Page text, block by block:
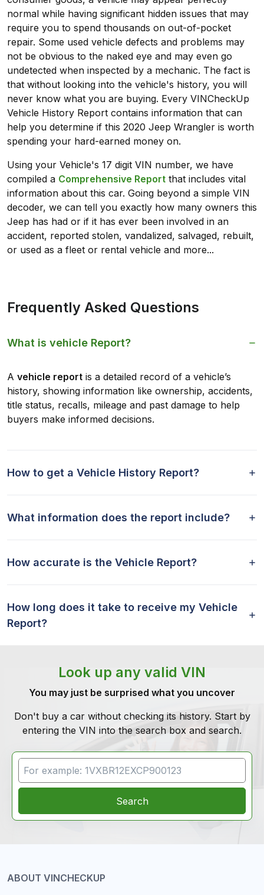
normal while having significant hidden issues that may
require you to spend thousands on out-of-pocket
repair. Some used vehicle defects and problems may
not be obvious to the naked eye and may even go
undetected when inspected by a mechanic. The fact is
that without looking into the vehicle's history, you will
never know what you are buying. Every VINCheckUp
Vehicle History Report contains information that can
help you determine if this 2020 Jeep Wrangler is worth
spending your hard-earned money on.
Using your Vehicle's 17 digit VIN number, we have
compiled a Comprehensive Report that includes vital
information about this car. Going beyond a simple VIN
decoder, we can tell you exactly how many owners this
Jeep has had or if it has ever been involved in an
accident, reported stolen, vandalized, salvaged, rebuilt,
or used as a fleet or rental vehicle and more...
Frequently Asked Questions
What is vehicle Report?
A vehicle report is a detailed record of a vehicle’s
history, showing information like ownership, accidents,
title status, recalls, mileage and past damage to help
buyers make informed decisions.
How to get a Vehicle History Report?
What information does the report include?
How accurate is the Vehicle Report?
How long does it take to receive my Vehicle
Report?
Look up any valid VIN
You may just be surprised what you uncover
Don't buy a car without checking its history. Start by
entering the VIN into the search box and search.
VIN Search
Search
ABOUT VINCHECKUP